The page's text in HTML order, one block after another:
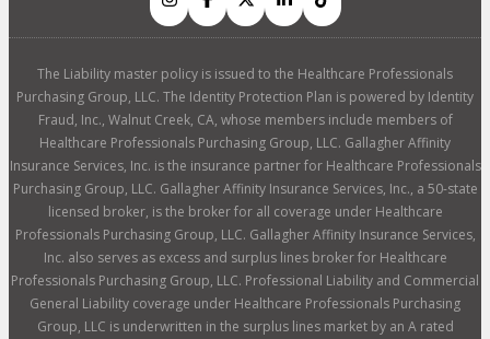
The Liability master policy is issued to the Healthcare Professionals
Purchasing Group, LLC. The Identity Protection Plan is powered by Identity
Fraud, Inc., Walnut Creek, CA, whose members include members of
Healthcare Professionals Purchasing Group, LLC. Gallagher Affinity
Insurance Services, Inc. is the insurance partner for Healthcare Professionals
Purchasing Group, LLC. Gallagher Affinity Insurance Services, Inc., a 50-state
licensed broker, is the broker for all coverage under Healthcare
Professionals Purchasing Group, LLC. Gallagher Affinity Insurance Services,
Inc. also serves as excess and surplus lines broker for Healthcare
Professionals Purchasing Group, LLC. Professional Liability and Commercial
General Liability coverage under Healthcare Professionals Purchasing
Group, LLC is underwritten in the surplus lines market by an A rated